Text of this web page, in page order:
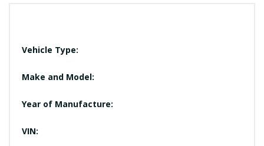
Vehicle Type:
Make and Model:
Year of Manufacture:
VIN: